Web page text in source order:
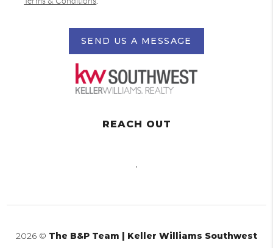
SEND US A MESSAGE
REACH OUT
,
2026 © The B&P Team | Keller Williams Southwest